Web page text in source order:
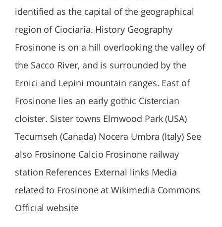
identified as the capital of the geographical
region of Ciociaria. History Geography
Frosinone is on a hill overlooking the valley of
the Sacco River, and is surrounded by the
Ernici and Lepini mountain ranges. East of
Frosinone lies an early gothic Cistercian
cloister. Sister towns Elmwood Park (USA)
Tecumseh (Canada) Nocera Umbra (Italy) See
also Frosinone Calcio Frosinone railway
station References External links Media
related to Frosinone at Wikimedia Commons
Official website